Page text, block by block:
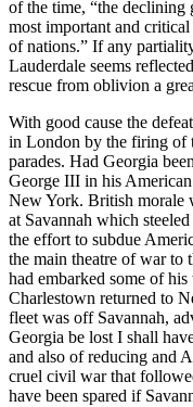
of the time, “the
most important and
of nations.” If any
Lauderdale seems
rescue from oblivion a
With good cause the
in London by the firing of
parades. Had Georgia
George III in his
New York. British morale
at Savannah which
the effort to subdue
the main theatre of war to
had embarked some of his
Charlestown returned to
fleet was off Savannah,
Georgia be lost I shall
and also of reducing and
cruel civil war that
have been spared if